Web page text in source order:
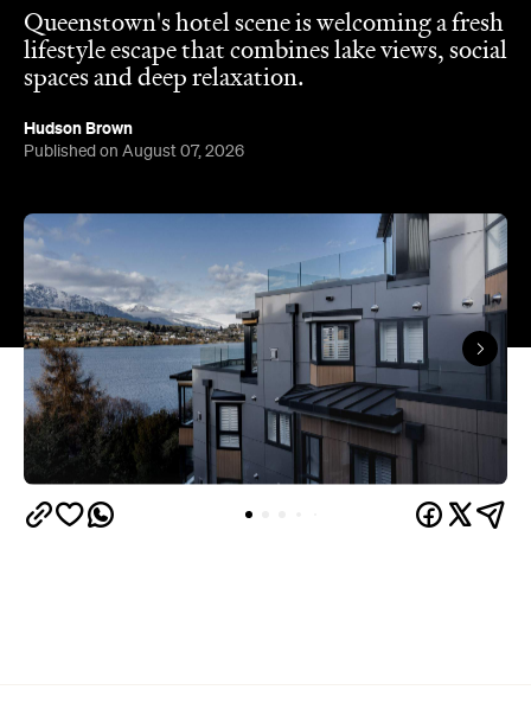
Queenstown's hotel scene is welcoming a fresh
lifestyle escape that combines lake views, social
spaces and deep relaxation.
Hudson Brown
Published on August 07, 2026